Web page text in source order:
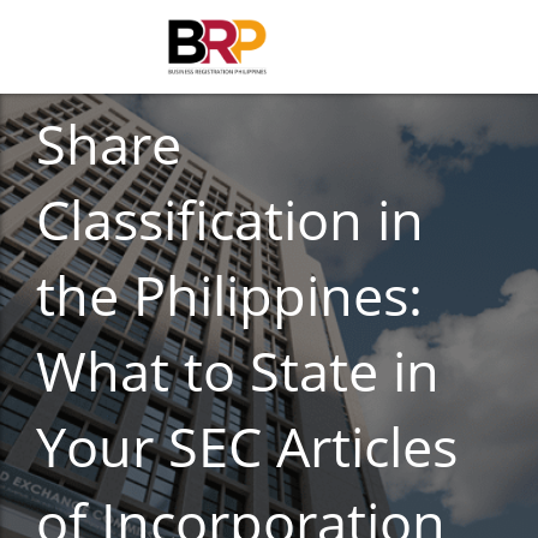
BUSINESS REGISTRATION
Share
Classification in
the Philippines:
What to State in
Your SEC Articles
of Incorporation